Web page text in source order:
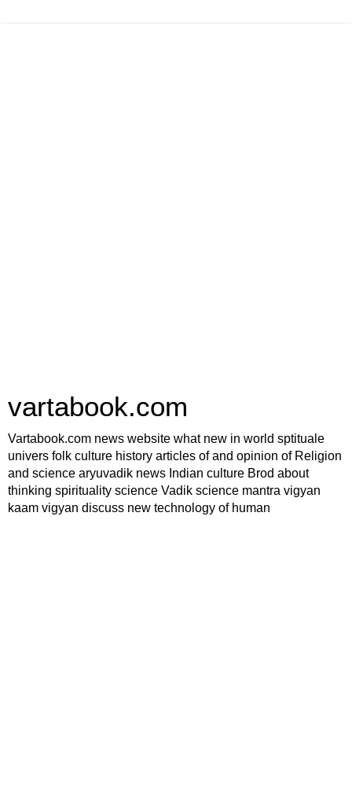
vartabook.com
Vartabook.com news website what new in world sptituale
univers folk culture history articles of and opinion of Religion
and science aryuvadik news Indian culture Brod about
thinking spirituality science Vadik science mantra vigyan
kaam vigyan discuss new technology of human